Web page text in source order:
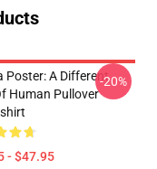
Poster: A Different
Human Pullover
- $47.95
-20%